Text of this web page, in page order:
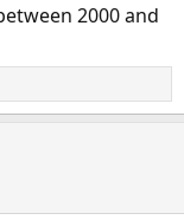
2000 and